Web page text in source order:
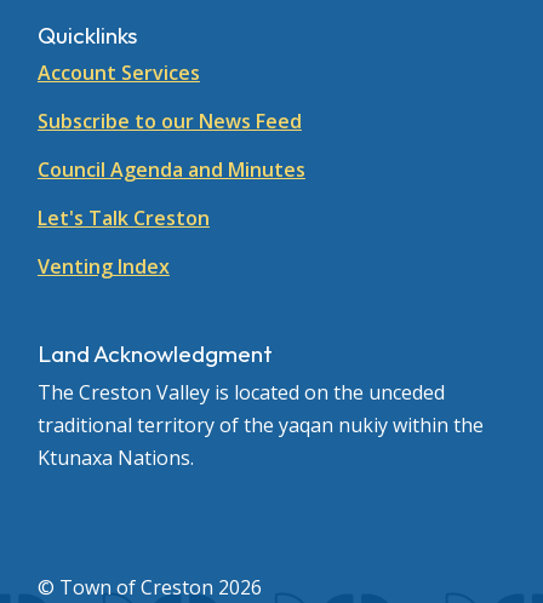
Quicklinks
Account Services
Subscribe to our News Feed
Council Agenda and Minutes
Let's Talk Creston
Venting Index
Land Acknowledgment
The Creston Valley is located on the unceded
traditional territory of the yaqan nukiy within the
Ktunaxa Nations.
© Town of Creston 2026